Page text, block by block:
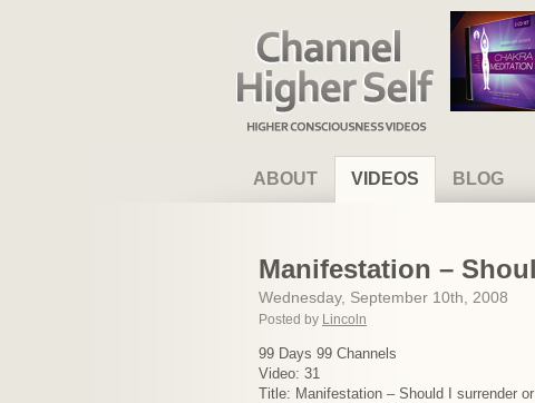
Channel Higher Self
ABOUT VIDEOS BLOG
Manifestation –
Wednesday, September 10th, 2008
Posted by Lincoln
99 Days 99 Channels
Video: 31
Title: Manifestation – Should I surrender